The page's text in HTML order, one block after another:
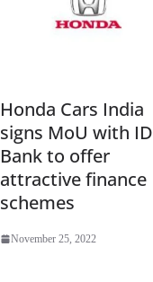
Honda Cars India
signs MoU with
Bank to offer
attractive finance
schemes
November 25, 2022